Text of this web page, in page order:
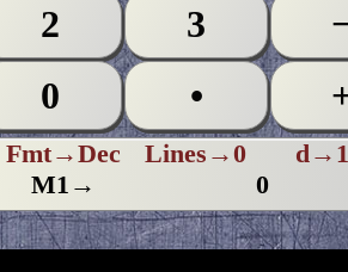
2 3
0 •
Fmt→Dec Lines→0
M1→
0